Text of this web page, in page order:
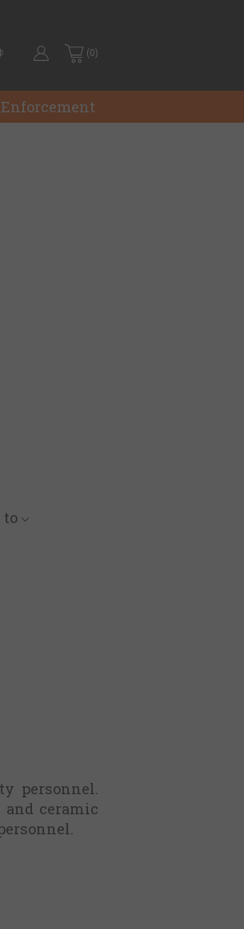
(0)
to
personnel.
ceramic